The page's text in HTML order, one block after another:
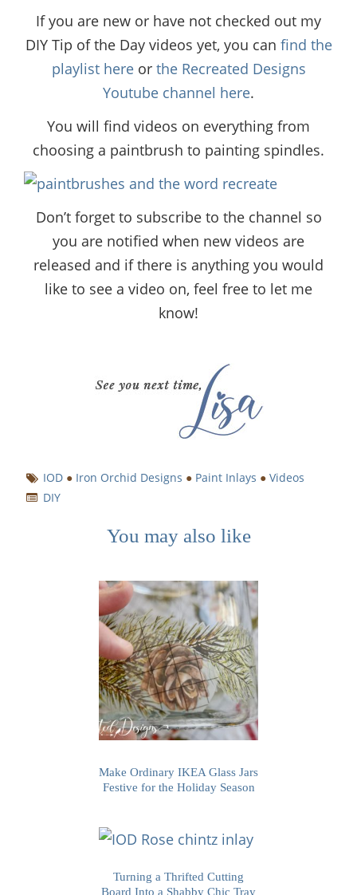
If you are new or have not checked out my
DIY Tip of the Day videos yet, you can find the
playlist hereor the Recreated Designs
Youtube channel here.
You will find videos on everything from
choosing a paintbrush to painting spindles.
Don’t forget to subscribe to the channel so
you are notified when new videos are
released and if there is anything you would
like to see a video on, feel free to let me
know!
IOD ● Iron Orchid Designs ● Paint Inlays ●Videos
DIY
You may also like
Make Ordinary IKEA Glass Jars
Festive for the Holiday Season
Turning a Thrifted Cutting
Board Into a Shabby Chic Tray